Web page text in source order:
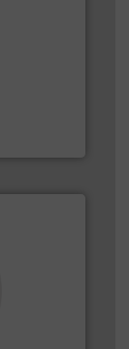
systems.